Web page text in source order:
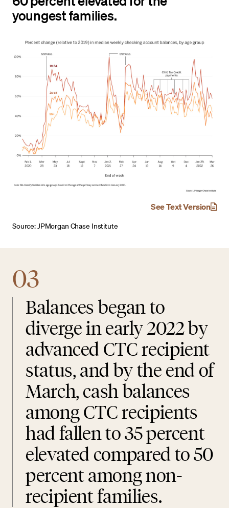
youngest families.
See Text Version
Source: JPMorgan Chase Institute
03
Balances began to
diverge in early 2022 by
advanced CTC recipient
status, and by the end of
March, cash balances
among CTC recipients
had fallen to 35 percent
elevated compared to 50
percent among non-
recipient families.